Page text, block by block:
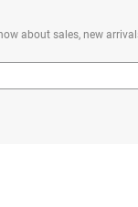
about sales, new